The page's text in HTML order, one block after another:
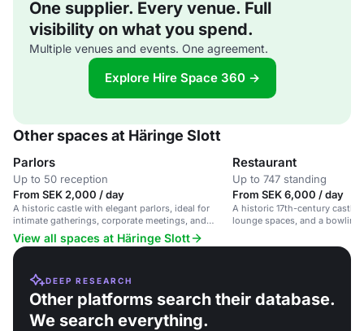
One supplier. Every venue. Full
visibility on what you spend.
Multiple venues and events. One agreement.
Explore Hire Space 360 →
Other spaces at Häringe Slott
Parlors
Up to 50 reception
From SEK 2,000 / day
A historic castle with elegant parlors, ideal for
intimate gatherings, corporate meetings, and
social celebrations.
Restaurant
Up to 747 standing
From SEK 6,000 / day
A historic 17th-century castle
lounge spaces, and a bowling
View all spaces at Häringe Slott
DEEP RESEARCH
Other platforms search their database.
We search everything.